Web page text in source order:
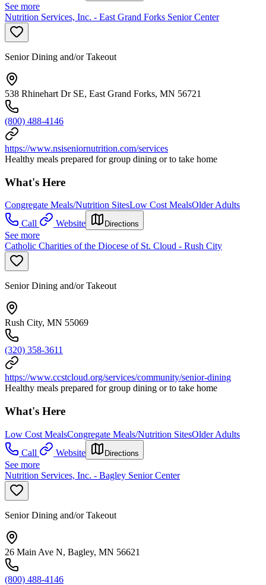
See more
Nutrition Services, Inc. - East Grand Forks Senior Center
Senior Dining and/or Takeout
538 Rhinehart Dr SE, East Grand Forks, MN 56721
(800) 488-4146
https://www.nsiseniornutrition.com/services
Healthy meals prepared for group dining or to take home
What's Here
Congregate Meals/Nutrition SitesLow Cost MealsOlder Adults
Call
Website Directions
See more
Catholic Charities of the Diocese of St. Cloud - Rush City
Senior Dining and/or Takeout
Rush City, MN 55069
(320) 358-3611
https://www.ccstcloud.org/services/community/senior-dining
Healthy meals prepared for group dining or to take home
What's Here
Low Cost MealsCongregate Meals/Nutrition SitesOlder Adults
Call
Website Directions
See more
Nutrition Services, Inc. - Bagley Senior Center
Senior Dining and/or Takeout
26 Main Ave N, Bagley, MN 56621
(800) 488-4146